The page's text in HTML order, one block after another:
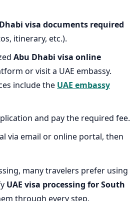
visa documents required
itinerary, etc.).
Abu Dhabi visa online
or visit a UAE embassy.
include the UAE embassy
and pay the required fee.
via email or online portal, then
many travelers prefer using
UAE visa processing for South
through every step.